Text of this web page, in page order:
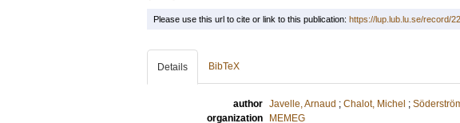
Please use this url to cite or link to this publication: https://lup.lub.lu.se/record/
Details BibTeX
author Javelle, Arnaud ; Chalot, Michel ;
organization
MEMEG